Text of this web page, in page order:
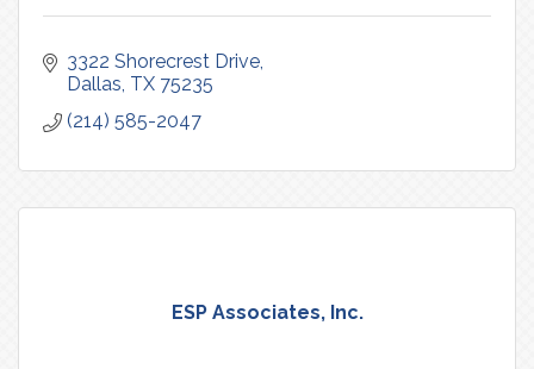
3322 Shorecrest Drive
Dallas TX 75235
(214) 585-2047
ESP Associates, Inc.